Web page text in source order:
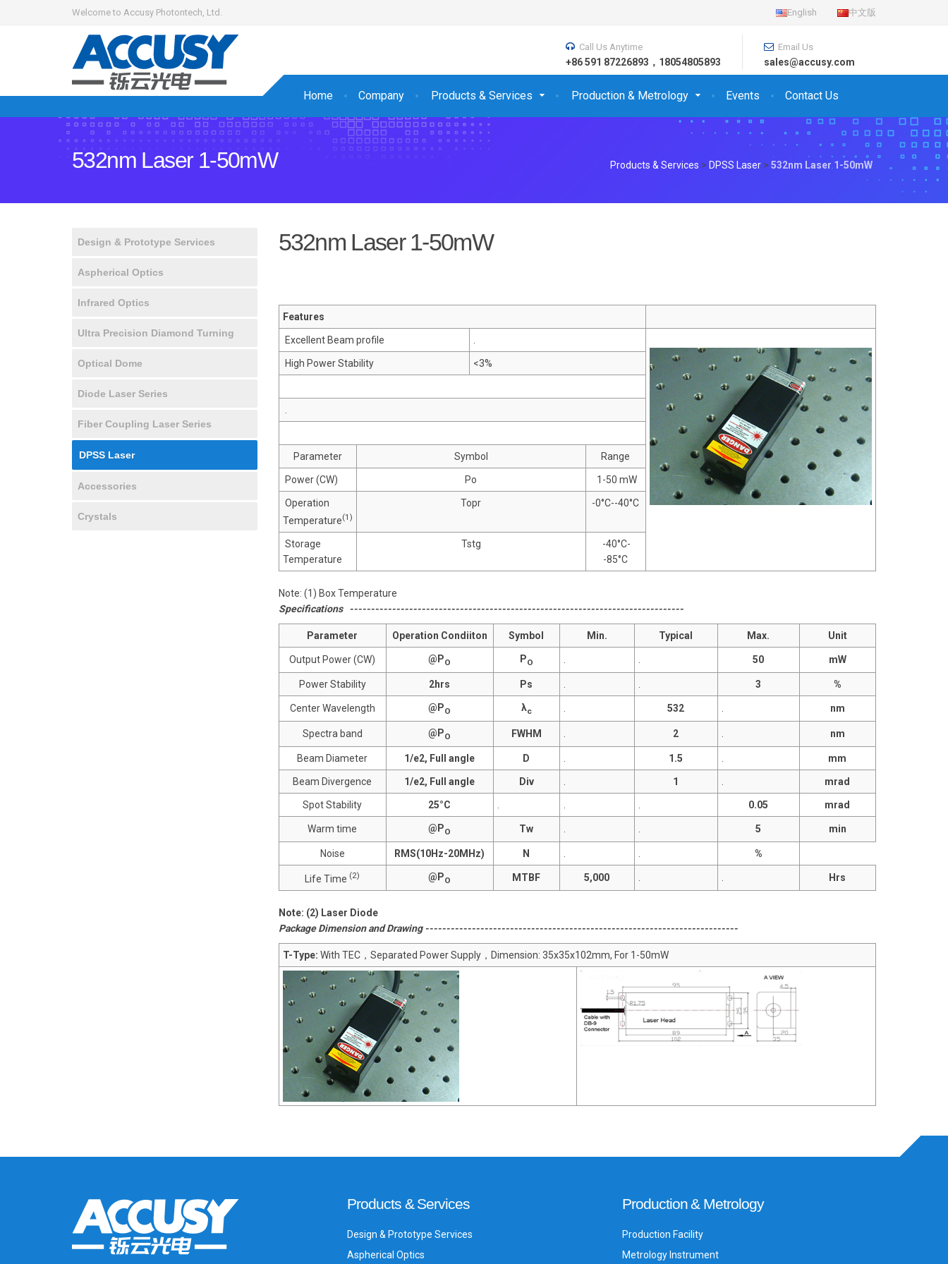
Welcome to Accusy Photontech, Ltd. English 中文版
Home Company Products & Services Production & Metrology Events Contact Us
Call Us Anytime
+86 591 87226893，18054805893
Email Us
sales@accusy.com
532nm Laser 1-50mW Products & Services > DPSS Laser > 532nm Laser 1-50mW
532nm Laser 1-50mW
Features
Excellent Beam profile
High Power Stability <3%
Parameter Symbol Range
Power (CW) Po 1-50 mW
Operation
Temperature(1)
Topr -0°C--40°C
Storage
Temperature
Tstg
-40°C-
-85°C
Note: (1) Box Temperature
Specifications -------------------------------------------------------------------------------
Parameter Operation Condiiton Symbol Min. Typical Max. Unit
Output Power (CW) @PO PO 50 mW
Power Stability 2hrs Ps 3 %
Center Wavelength @PO λc 532 nm
Spectra band @PO FWHM 2 nm
Beam Diameter 1/e2, Full angle D 1.5 mm
Beam Divergence 1/e2, Full angle Div 1 mrad
Spot Stability 25°C 0.05 mrad
Warm time @PO Tw 5 min
Noise RMS(10Hz-20MHz) N %
Life Time (2) @PO MTBF 5,000 Hrs
Note: (2) Laser Diode
Package Dimension and Drawing --------------------------------------------------------------------------
T-Type: With TEC，Separated Power Supply，Dimension: 35x35x102mm, For 1-50mW
Design & Prototype Services
Aspherical Optics
Infrared Optics
Ultra Precision Diamond Turning
Optical Dome
Diode Laser Series
Fiber Coupling Laser Series
DPSS Laser
Accessories
Crystals
Products & Services
Design & Prototype Services
Aspherical Optics
Production & Metrology
Production Facility
Metrology Instrument